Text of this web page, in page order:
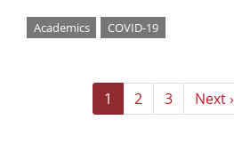
Academics COVID-19
Current
page
1 Page
2 Page
3
Next
page
Next ›